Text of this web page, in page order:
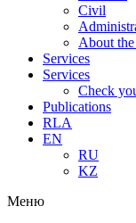
Civil
About
Services
Services
Check
Publications
RLA
EN
RU
KZ
Меню